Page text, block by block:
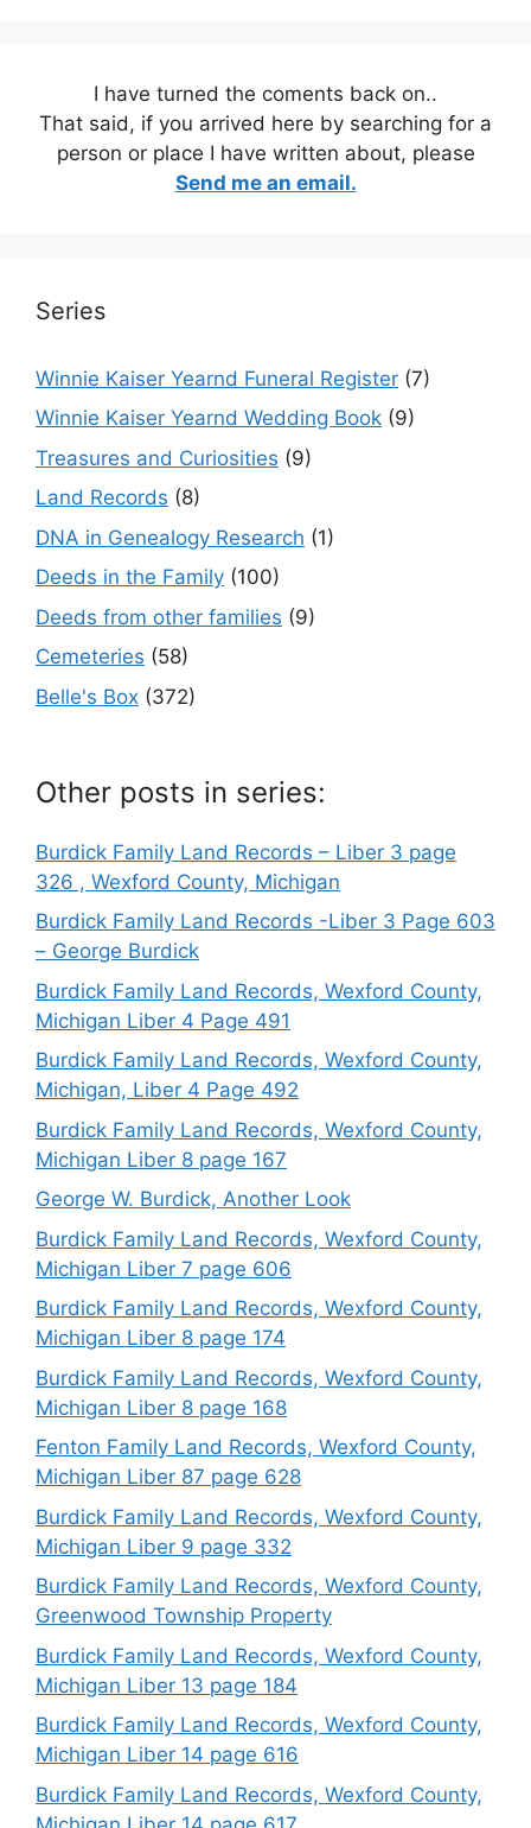
I have turned the coments back on..
That said, if you arrived here by searching for a
person or place I have written about, please
Send me an email.
Series
Winnie Kaiser Yearnd Funeral Register (7)
Winnie Kaiser Yearnd Wedding Book (9)
Treasures and Curiosities (9)
Land Records (8)
DNA in Genealogy Research (1)
Deeds in the Family (100)
Deeds from other families (9)
Cemeteries (58)
Belle's Box (372)
Other posts in series:
Burdick Family Land Records – Liber 3 page
326 , Wexford County, Michigan
Burdick Family Land Records -Liber 3 Page 603
– George Burdick
Burdick Family Land Records, Wexford County,
Michigan Liber 4 Page 491
Burdick Family Land Records, Wexford County,
Michigan, Liber 4 Page 492
Burdick Family Land Records, Wexford County,
Michigan Liber 8 page 167
George W. Burdick, Another Look
Burdick Family Land Records, Wexford County,
Michigan Liber 7 page 606
Burdick Family Land Records, Wexford County,
Michigan Liber 8 page 174
Burdick Family Land Records, Wexford County,
Michigan Liber 8 page 168
Fenton Family Land Records, Wexford County,
Michigan Liber 87 page 628
Burdick Family Land Records, Wexford County,
Michigan Liber 9 page 332
Burdick Family Land Records, Wexford County,
Greenwood Township Property
Burdick Family Land Records, Wexford County,
Michigan Liber 13 page 184
Burdick Family Land Records, Wexford County,
Michigan Liber 14 page 616
Burdick Family Land Records, Wexford County,